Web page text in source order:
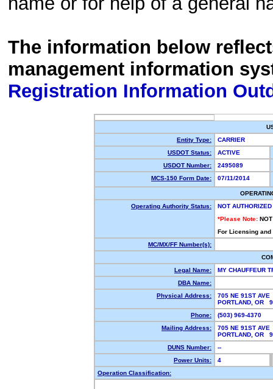
The information below
management information
Registration Information
Entity Type:
CARRIER
USDOT Status:
ACTIVE
USDOT Number:
2495089
MCS-150 Form Date:
07/11/2014
Operating Authority Status:
NOT AUTHORIZED
*Please Note:
For Licensing
MC/MX/FF Number(s):
Legal Name:
MY CHAUFFEUR
DBA Name:
Physical Address:
705 NE 91ST AVE
PORTLAND, OR
Phone:
(503) 969-4370
Mailing Address:
705 NE 91ST AVE
PORTLAND, OR
DUNS Number:
--
Power Units:
4
Operation Classification: